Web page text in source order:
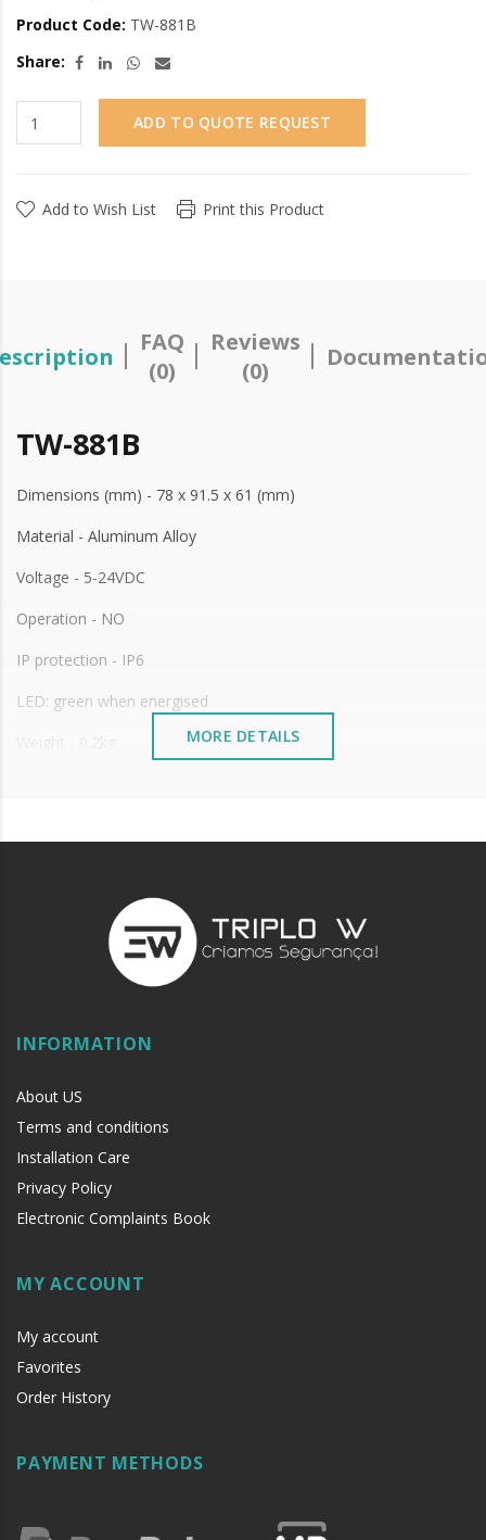
Product Code: TW-881B
Share:
ADD TO QUOTE REQUEST
Add to Wish List Print this Product
FAQ
(0)
Reviews
(0)
TW-881B
Dimensions (mm) - 78 x 91.5 x 61 (mm)
Material - Aluminum Alloy
Voltage - 5-24VDC
Operation - NO
IP protection - IP6
LED: green when energised
MORE DETAILS
INFORMATION
About US
Terms and conditions
Installation Care
Privacy Policy
Electronic Complaints Book
MY ACCOUNT
My account
Favorites
Order History
PAYMENT METHODS